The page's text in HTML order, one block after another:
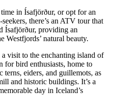
in Ísafjörður, or opt for an
there’s an ATV tour that
Ísafjörður, providing an
Westfjords’ natural beauty.
visit to the enchanting island of
for bird enthusiasts, home to
eiders, and guillemots, as
and historic buildings. It’s a
day in Iceland’s